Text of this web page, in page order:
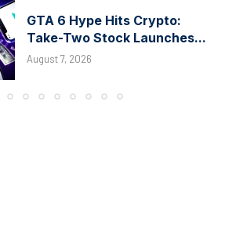
GTA 6 Hype Hits Crypto:
Take-Two Stock Launches...
August 7, 2026